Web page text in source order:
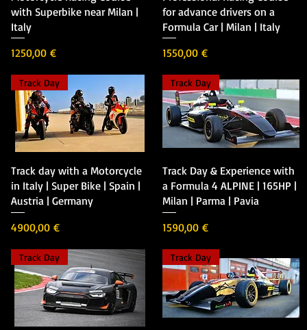
with Superbike near Milan |
Italy
Precio
1250,00 €
for advance drivers on a
Formula Car | Milan | Italy
Precio
1550,00 €
Vista rápida
Track Day
Track day with a Motorcycle
in Italy | Super Bike | Spain |
Austria | Germany
Precio
4900,00 €
Vista rápida
Track Day
Track Day & Experience with
a Formula 4 ALPINE | 165HP |
Milan | Parma | Pavia
Precio
1590,00 €
Track Day Track Day